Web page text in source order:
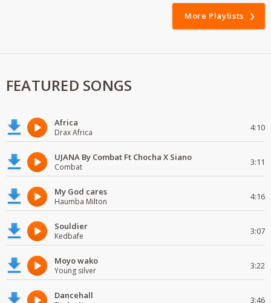
More Playlists
FEATURED SONGS
Africa
Drax Africa 4:10
UJANA By Combat Ft Chocha X Siano
Combat 3:11
My God cares
Haumba Milton 4:16
Souldier
Kedbafe 3:07
Moyo wako
Young silver 3:22
Dancehall 3:46